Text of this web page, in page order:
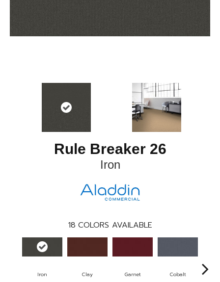
Rule Breaker 26
Iron
18 COLORS AVAILABLE
Iron Clay Garnet Cobalt